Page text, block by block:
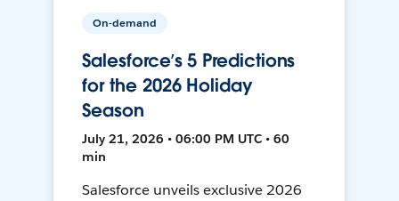
On-demand
Salesforce’s 5 Predictions
for the 2026 Holiday
Season
July 21, 2026 • 06:00 PM UTC • 60
min
Salesforce unveils exclusive 2026